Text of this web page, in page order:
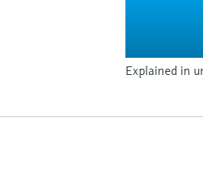
Explained in